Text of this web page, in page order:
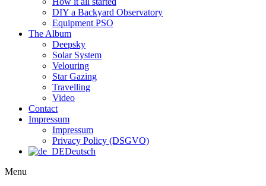
DIY a Backyard Observatory
Equipment PSO
The Album
Deepsky
Solar System
Velouring
Star Gazing
Travelling
Video
Contact
Impressum
Impressum
Privacy Policy (DSGVO)
Deutsch
Menu